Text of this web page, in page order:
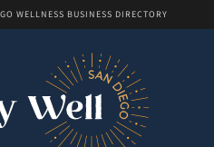
WELLNESS BUSINESS DIRECTORY